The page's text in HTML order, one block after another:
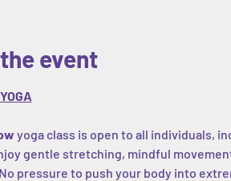
event
yoga class is open to all individuals,
gentle stretching, mindful
pressure to push your body into